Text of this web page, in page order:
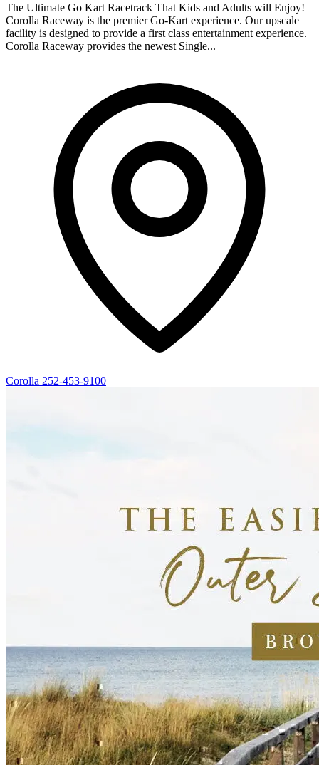
The Ultimate Go Kart Racetrack That Kids and Adults will Enjoy!
Corolla Raceway is the premier Go-Kart experience. Our upscale
facility is designed to provide a first class entertainment experience.
Corolla Raceway provides the newest Single...
Corolla 252-453-9100